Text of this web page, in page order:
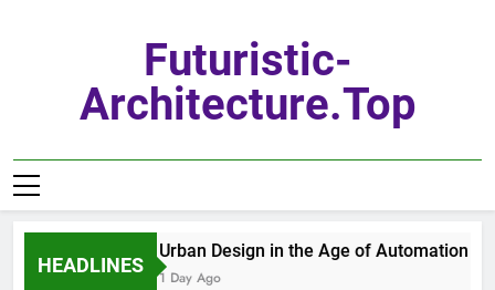
Futuristic-
Architecture.top
HEADLINES
Urban Design in the Age of Automation
1 Day Ago